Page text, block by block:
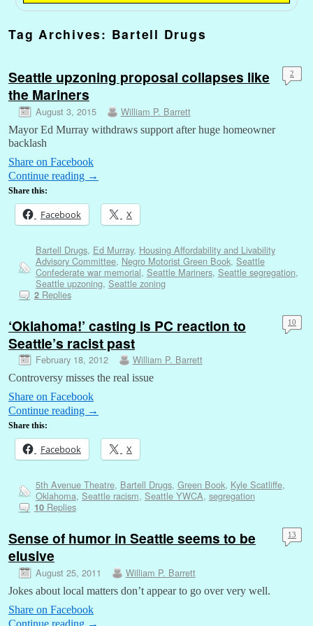
Tag Archives: Bartell Drugs
Seattle upzoning proposal collapses like
the Mariners
August 3, 2015 William P. Barrett
2
Mayor Ed Murray withdraws support after huge homeowner
backlash
Share on Facebook
Continue reading →
Share this:
Facebook X
Bartell Drugs, Ed Murray, Housing Affordability and Livability
Advisory Committee, Negro Motorist Green Book, Seattle
Confederate war memorial, Seattle Mariners, Seattle segregation,
Seattle upzoning, Seattle zoning
2Replies
‘Oklahoma!’ casting is PC reaction to
Seattle’s racist past
February 18, 2012 William P. Barrett
10
Controversy misses the real issue
Share on Facebook
Continue reading →
Share this:
Facebook X
5th Avenue Theatre, Bartell Drugs, Green Book, Kyle Scatliffe,
Oklahoma, Seattle racism, Seattle YWCA, segregation
10Replies
Sense of humor in Seattle seems to be
elusive
August 25, 2011 William P. Barrett
13
Jokes about local matters don’t appear to go over very well.
Share on Facebook
Continue reading →